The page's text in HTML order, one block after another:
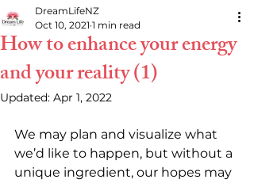
How to enhance your energy
and your reality (1)
DreamLifeNZ
Oct 10, 2021 1 min read
Updated: Apr 1, 2022
We may plan and visualize what
we’d like to happen, but without a
unique ingredient, our hopes may